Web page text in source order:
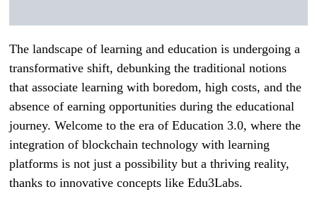
The landscape of learning and education is undergoing a
transformative shift, debunking the traditional notions
that associate learning with boredom, high costs, and the
absence of earning opportunities during the educational
journey. Welcome to the era of Education 3.0, where the
integration of blockchain technology with learning
platforms is not just a possibility but a thriving reality,
thanks to innovative concepts like Edu3Labs.